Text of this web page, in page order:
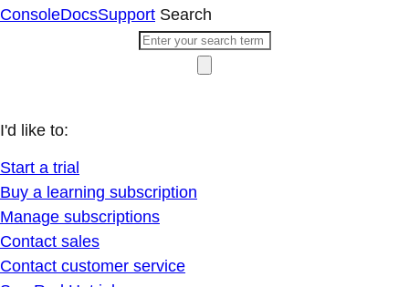
ConsoleDocsSupport Search
I'd like to:
Start a trial
Buy a learning subscription
Manage subscriptions
Contact sales
Contact customer service